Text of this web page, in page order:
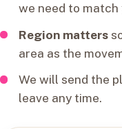
we need to match
Region matters
area as the
We will send the
leave any time.